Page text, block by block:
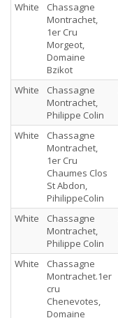
White
Chassagne
Montrachet,
1er Cru
Morgeot,
Domaine
Bzikot
White
Chassagne
Montrachet,
Philippe Colin
White
Chassagne
Montrachet,
1er Cru
Chaumes Clos
St Abdon,
PihilippeColin
White
Chassagne
Montrachet,
Philippe Colin
White
Chassagne
Montrachet.1er
cru
Chenevotes,
Domaine